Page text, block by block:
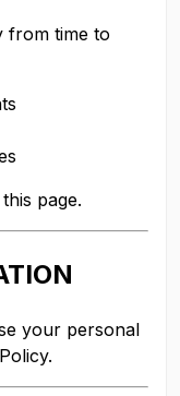
from time to
page.
your personal